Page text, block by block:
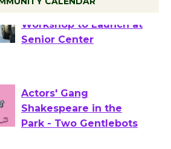
Tour de Culver City
Workshop to Launch at
Actors' Gang
Shakespeare in the